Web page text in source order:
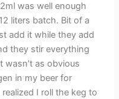
was well enough
liters batch. Bit of a
add it while they add
they stir everything
wasn’t as obvious
in my beer for
I roll the keg to